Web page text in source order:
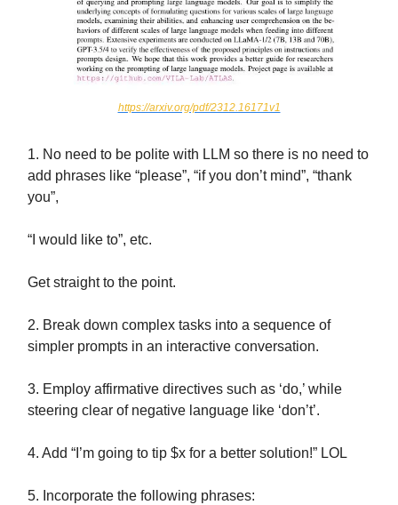
https://arxiv.org/pdf/2312.16171v1
1. No need to be polite with LLM so there is no need to
add phrases like “please”, “if you don’t mind”, “thank
you”,
“I would like to”, etc.
Get straight to the point.
2. Break down complex tasks into a sequence of
simpler prompts in an interactive conversation.
3. Employ affirmative directives such as ‘do,’ while
steering clear of negative language like ‘don’t’.
4. Add “I’m going to tip $x for a better solution!” LOL
5. Incorporate the following phrases: